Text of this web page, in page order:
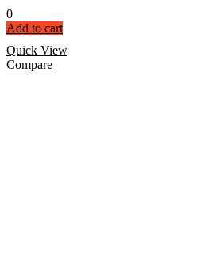
0
Add to cart
Quick View
Compare